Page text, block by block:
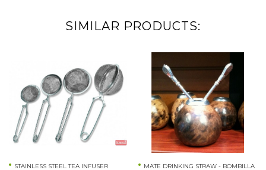
SIMILAR PRODUCTS:
STAINLESS STEEL TEA INFUSER MATE DRINKING STRAW - BOMBILLA